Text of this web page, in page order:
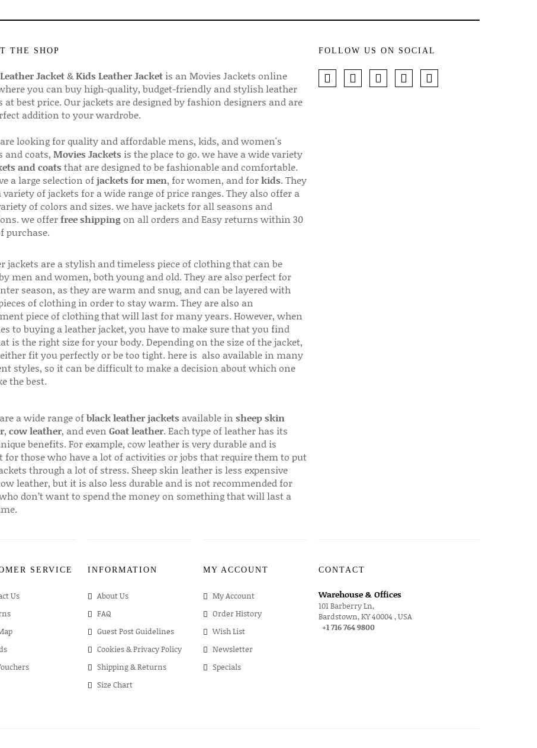
THE SHOP
Jacket&Kids Leather Jacketis an Movies Jackets online
you can buy high-quality, budget-friendly and stylish leather
at best price. Our jackets are designed by fashion designers and are
addition to your wardrobe.
looking for quality and affordable mens, kids, and women's
and coats, Movies Jackets is the place to go. we have a wide variety
and coats that are designed to be fashionable and comfortable.
a large selection ofjackets for men, for women, and forkids. They
variety of jackets for a wide range of price ranges. They also offer a
of colors and sizes. we have jackets for all seasons and
we offerfree shippingon all orders and Easy returns within 30
purchase.
jackets are a stylish and timeless piece of clothing that can be
men and women, both young and old. They are also perfect for
season, as they are warm and snug, and can be layered with
of clothing in order to stay warm. They are also an
piece of clothing that will last for many years. However, when
to buying a leather jacket, you have to make sure that you find
is the right size for your body. Depending on the size of the jacket,
fit you perfectly or be too tight. here is also available in many
styles, so it can be difficult to make a decision about which one
the best.
a wide range ofblack leather jackets available in sheep skin
, cow leather, and even Goat leather. Each type of leather has its
benefits. For example, cow leather is very durable and is
for those who have a lot of activities or jobs that require them to put
through a lot of stress. Sheep skin leather is less expensive
leather, but it is also less durable and is not recommended for
don’t want to spend the money on something that will last a
FOLLOW US ON SOCIAL
SERVICE
Us
INFORMATION
About Us
FAQ
Guest Post Guidelines
Cookies & Privacy Policy
Shipping & Returns
Size Chart
MY ACCOUNT
My Account
Order History
Wish List
Newsletter
Specials
CONTACT
Warehouse & Offices
101 Barberry Ln,
Bardstown, KY 40004 , USA
+1 716 764 9800